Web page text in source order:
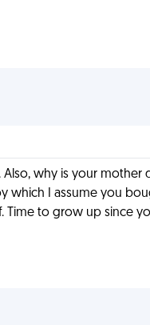
why is your
which I assume you
to grow up since